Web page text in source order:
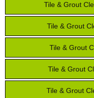
Tile & Grout
Tile & Grout
Tile & Grout
Tile & Grout
Tile & Grout